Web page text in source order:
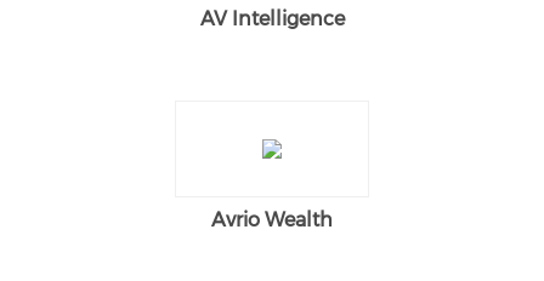
AV Intelligence
Avrio Wealth